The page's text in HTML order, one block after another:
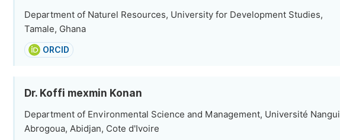
Department of Naturel Resources, University for Development Studies,
Tamale, Ghana
ORCID
Dr. Koffi mexmin Konan
Department of Environmental Science and Management, Université Nangui
Abrogoua, Abidjan, Cote d'Ivoire